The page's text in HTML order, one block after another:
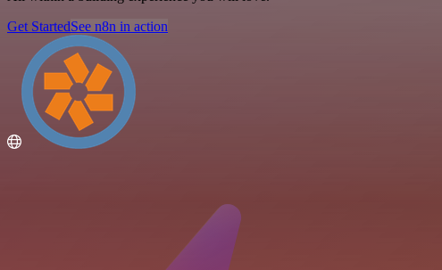
Get StartedSee n8n in action